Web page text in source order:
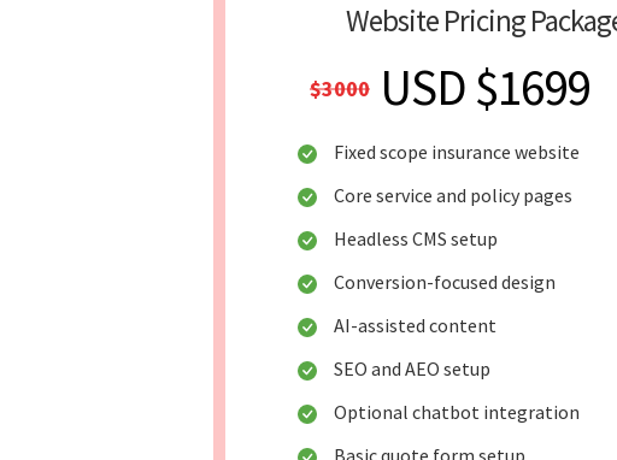
Website Pricing
$3000 USD $1699
Fixed scope insurance website
Core service and policy pages
Headless CMS setup
Conversion-focused design
AI-assisted content
SEO and AEO setup
Optional chatbot integration